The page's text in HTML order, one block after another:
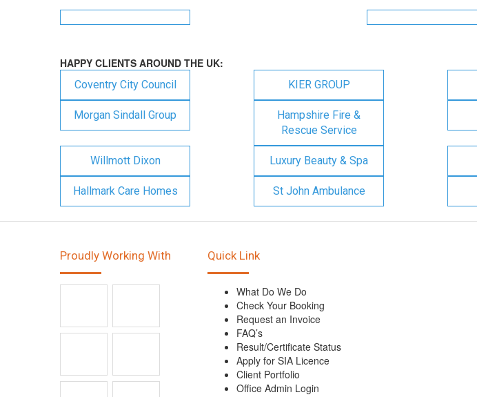
HAPPY CLIENTS AROUND THE UK:
Coventry City Council KIER GROUP
Morgan Sindall Group
Hampshire Fire &
Rescue Service
Willmott Dixon Luxury Beauty & Spa
Hallmark Care Homes St John Ambulance
Proudly Working With Quick Link
What Do We Do
Check Your Booking
Request an Invoice
FAQ’s
Result/Certificate Status
Apply for SIA Licence
Client Portfolio
Office Admin Login